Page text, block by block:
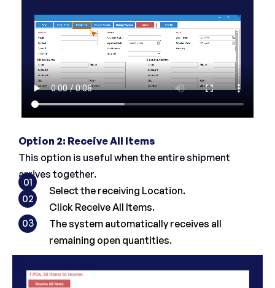
Option 2: Receive All Items
This option is useful when the entire shipment
arrives together.
01
Select the receiving Location.
02
Click Receive All Items.
03
The system automatically receives all
remaining open quantities.